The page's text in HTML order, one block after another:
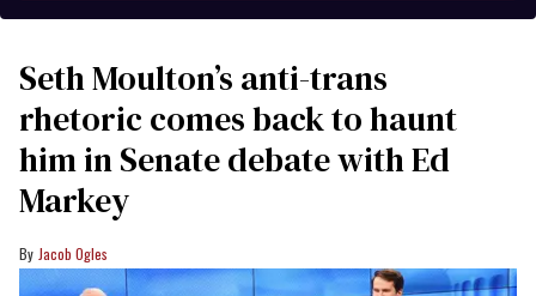
Seth Moulton’s anti-trans
rhetoric comes back to haunt
him in Senate debate with Ed
Markey
Jacob Ogles